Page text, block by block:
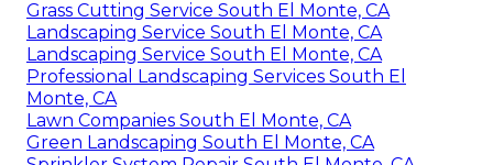
Grass Cutting Service South El Monte, CA
Landscaping Service South El Monte, CA
Landscaping Service South El Monte, CA
Professional Landscaping Services South El
Monte, CA
Lawn Companies South El Monte, CA
Green Landscaping South El Monte, CA